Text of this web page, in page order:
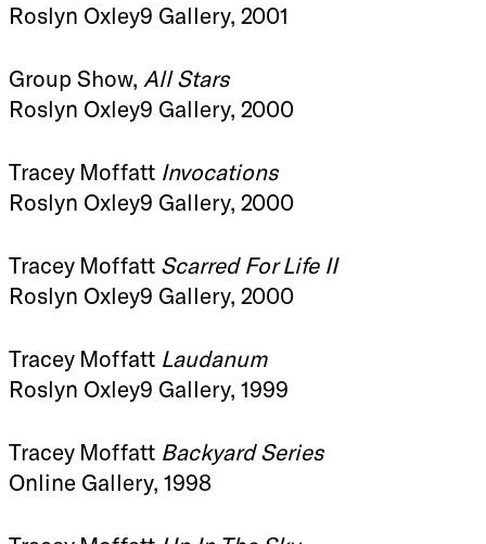
Roslyn Oxley9 Gallery, 2001
Group Show, All Stars
Roslyn Oxley9 Gallery, 2000
Tracey Moffatt Invocations
Roslyn Oxley9 Gallery, 2000
Tracey Moffatt Scarred For Life II
Roslyn Oxley9 Gallery, 2000
Tracey Moffatt Laudanum
Roslyn Oxley9 Gallery, 1999
Tracey Moffatt Backyard Series
Online Gallery, 1998